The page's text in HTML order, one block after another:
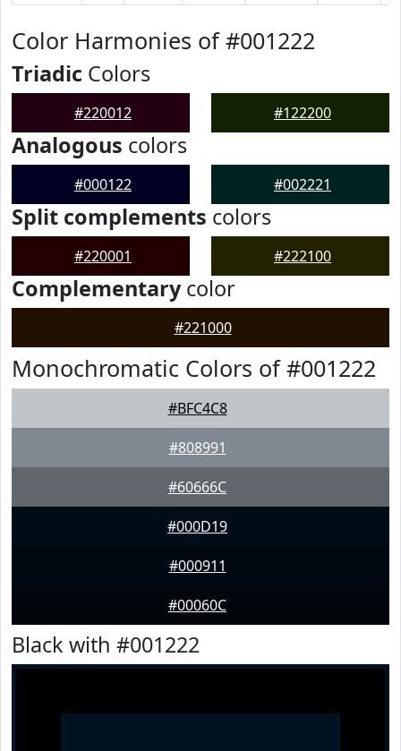
Color Harmonies of #001222
Triadic Colors
#220012 #122200
Analogous colors
#000122 #002221
Split complements colors
#220001 #222100
Complementarycolor
#221000
Monochromatic Colors of #001222
#BFC4C8
#808991
#60666C
#000D19
#000911
#00060C
Black with #001222